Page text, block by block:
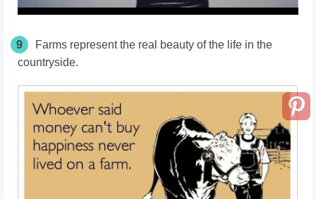
9
Farms represent the real beauty of the life in the
countryside.